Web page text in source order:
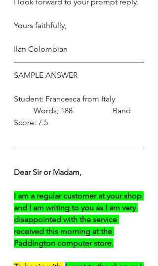
Yours faithfully,
Ilan Colombian
SAMPLE ANSWER
Student: Francesca from Italy
Score: 7.5
Dear Sir or Madam,
I am a regular customer at your shop
and I am writing to you as I am very
disappointed with the service
received this morning at the
Paddington computer store.